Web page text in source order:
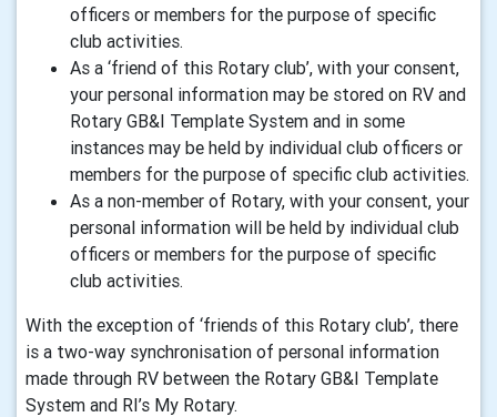
officers or members for the purpose of specific
club activities.
As a ‘friend of this Rotary club’, with your consent,
your personal information may be stored on RV and
Rotary GB&I Template System and in some
instances may be held by individual club officers or
members for the purpose of specific club activities.
As a non-member of Rotary, with your consent, your
personal information will be held by individual club
officers or members for the purpose of specific
club activities.
With the exception of ‘friends of this Rotary club’, there
is a two-way synchronisation of personal information
made through RV between the Rotary GB&I Template
System and RI’s My Rotary.